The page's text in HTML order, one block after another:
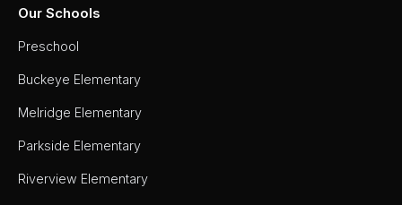
Our Schools
Preschool
Buckeye Elementary
Melridge Elementary
Parkside Elementary
Riverview Elementary